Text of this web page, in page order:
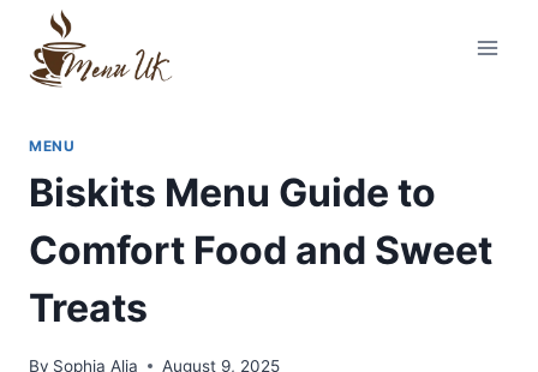
content
MENU
Biskits Menu Guide to
Comfort Food and Sweet
Treats
By Sophia Alia August 9, 2025